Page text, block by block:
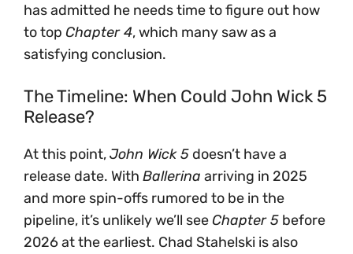
has admitted he needs time to figure out how
to top Chapter 4, which many saw as a
satisfying conclusion.
The Timeline: When Could John Wick 5
Release?
At this point,John Wick 5 doesn’t have a
release date. With Ballerina arriving in 2025
and more spin-offs rumored to be in the
pipeline, it’s unlikely we’ll seeChapter 5 before
2026 at the earliest. Chad Stahelski is also